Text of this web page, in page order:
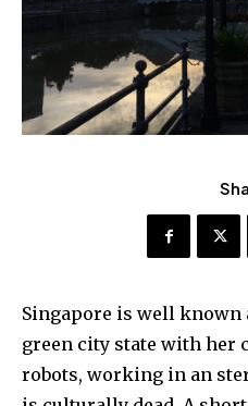
Singapore is well known
green city state with her
robots, working in an